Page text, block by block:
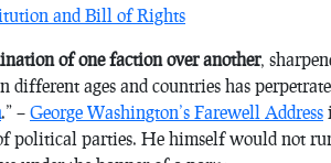
and Bill of Rights
of one faction over another,
different ages and countries has
.” – George Washington’s Farewell Address
political parties. He himself would not